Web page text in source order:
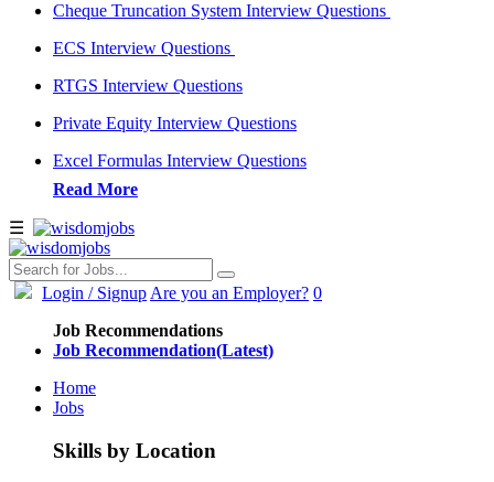
Cheque Truncation System Interview Questions
ECS Interview Questions
RTGS Interview Questions
Private Equity Interview Questions
Excel Formulas Interview Questions
Read More
☰
Login / Signup Are you an Employer? 0
Job Recommendations
Job Recommendation(Latest)
Home
Jobs
Skills by Location